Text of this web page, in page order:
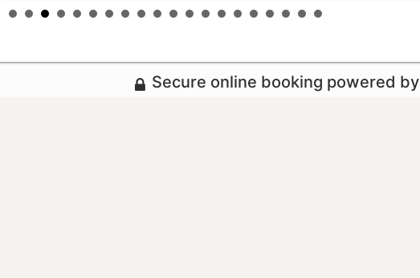
Secure online booking powered by